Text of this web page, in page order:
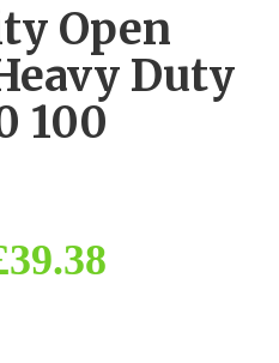
Open
Duty
100